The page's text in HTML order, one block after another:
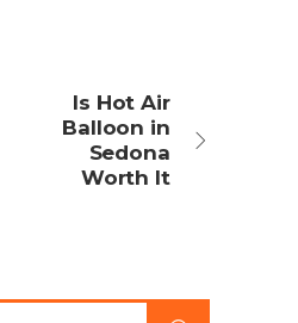
Is Hot Air
Balloon in
Sedona
Worth It